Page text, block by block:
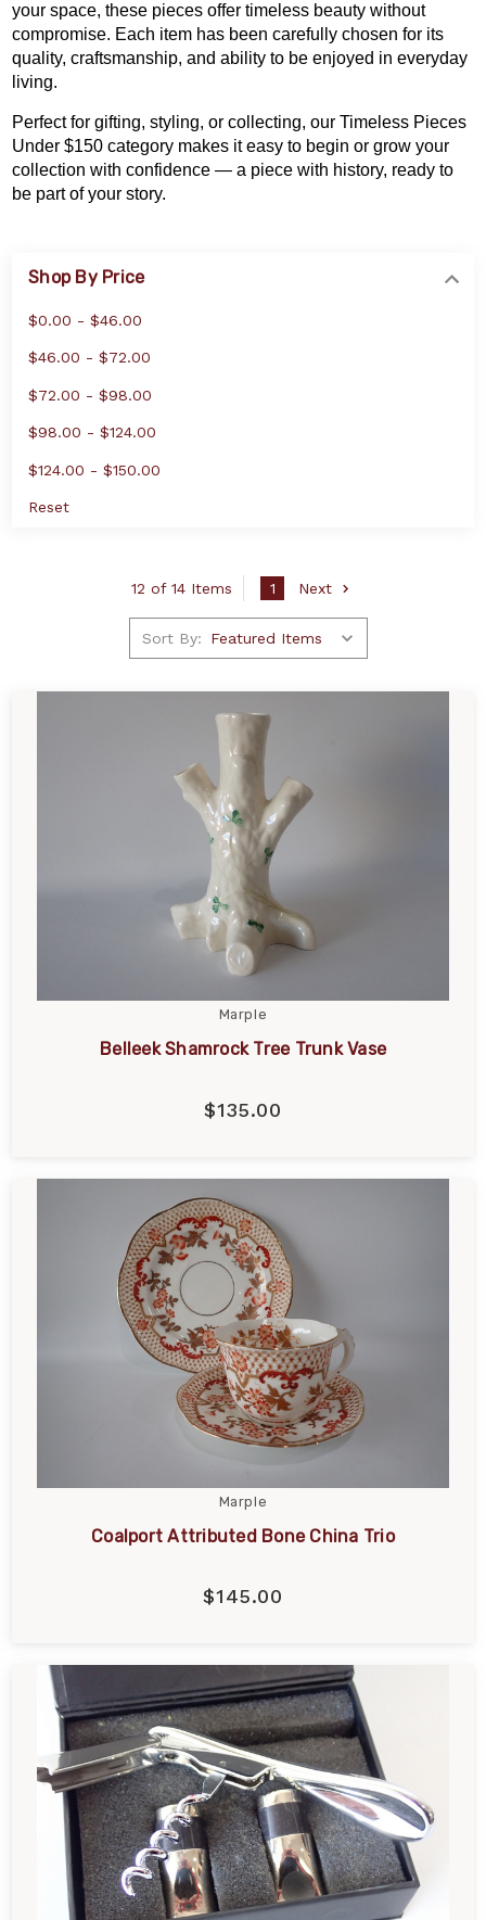
your space, these pieces offer timeless beauty without
compromise. Each item has been carefully chosen for its
quality, craftsmanship, and ability to be enjoyed in everyday
living.
Perfect for gifting, styling, or collecting, our Timeless Pieces
Under $150 category makes it easy to begin or grow your
collection with confidence — a piece with history, ready to
be part of your story.
Shop By Price
$0.00 - $46.00
$46.00 - $72.00
$72.00 - $98.00
$98.00 - $124.00
$124.00 - $150.00
Reset
12 of 14 Items 1 Next
Sort By:
Marple
Belleek Shamrock Tree Trunk Vase
$135.00
Marple
Coalport Attributed Bone China Trio
$145.00